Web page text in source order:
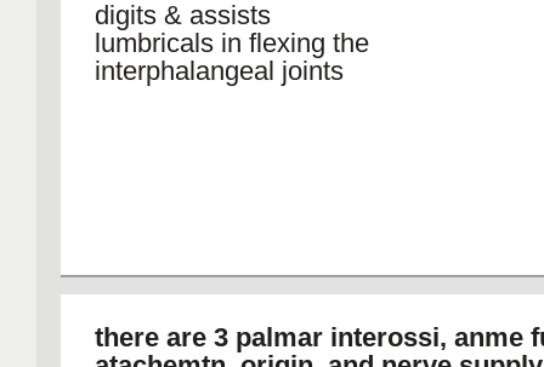
digits & assists
lumbricals in flexing the
interphalangeal joints
there are 3 palmar interossi, anme